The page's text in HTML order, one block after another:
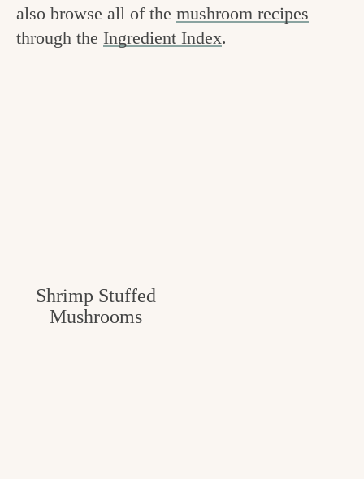
also browse all of the mushroom recipes
through the Ingredient Index.
Shrimp Stuffed
Mushrooms